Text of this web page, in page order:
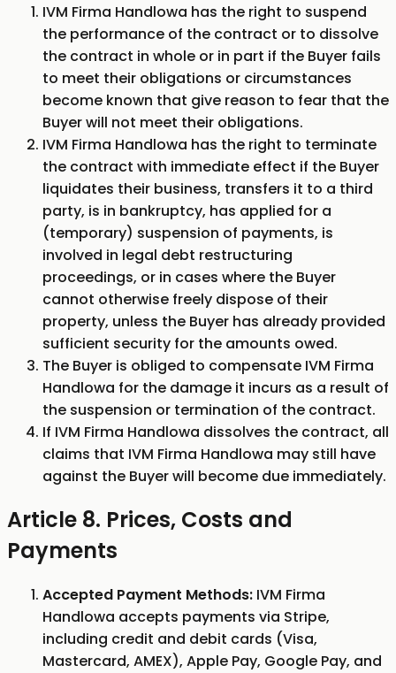
IVM Firma Handlowa has the right to suspend
the performance of the contract or to dissolve
the contract in whole or in part if the Buyer fails
to meet their obligations or circumstances
become known that give reason to fear that the
Buyer will not meet their obligations.
IVM Firma Handlowa has the right to terminate
the contract with immediate effect if the Buyer
liquidates their business, transfers it to a third
party, is in bankruptcy, has applied for a
(temporary) suspension of payments, is
involved in legal debt restructuring
proceedings, or in cases where the Buyer
cannot otherwise freely dispose of their
property, unless the Buyer has already provided
sufficient security for the amounts owed.
The Buyer is obliged to compensate IVM Firma
Handlowa for the damage it incurs as a result of
the suspension or termination of the contract.
If IVM Firma Handlowa dissolves the contract, all
claims that IVM Firma Handlowa may still have
against the Buyer will become due immediately.
Article 8. Prices, Costs and
Payments
Accepted Payment Methods: IVM Firma
Handlowa accepts payments via Stripe,
including credit and debit cards (Visa,
Mastercard, AMEX), Apple Pay, Google Pay, and